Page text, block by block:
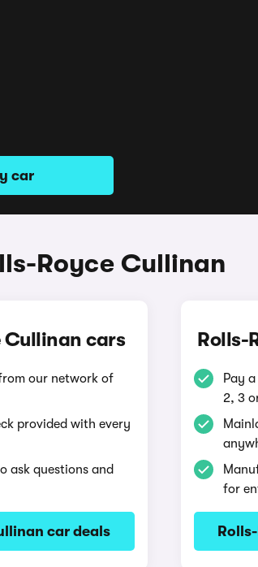
car
Royce Cullinan
Cullinan cars
our network of
provided with every
ask questions and
car deals
Rolls-
Pay
2, 3
for